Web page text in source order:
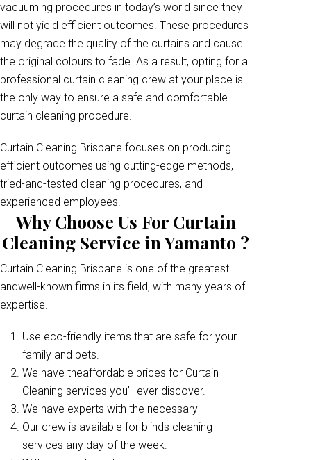
vacuuming procedures in today’s world since they
will not yield efficient outcomes. These procedures
may degrade the quality of the curtains and cause
the original colours to fade. As a result, opting for a
professional curtain cleaning crew at your place is
the only way to ensure a safe and comfortable
curtain cleaning procedure.
Curtain Cleaning Brisbane focuses on producing
efficient outcomes using cutting-edge methods,
tried-and-tested cleaning procedures, and
experienced employees.
Why Choose Us For Curtain
Cleaning Service in Yamanto ?
Curtain Cleaning Brisbane is one of the greatest
andwell-known firms in its field, with many years of
expertise.
Use eco-friendly items that are safe for your
family and pets.
We have theaffordable prices for Curtain
Cleaning services you’ll ever discover.
We have experts with the necessary
Our crew is available for blinds cleaning
services any day of the week.